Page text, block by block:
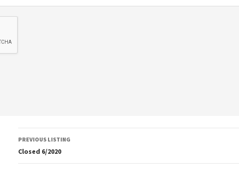
Listing
navigation
PREVIOUS LISTING
Closed 6/2020